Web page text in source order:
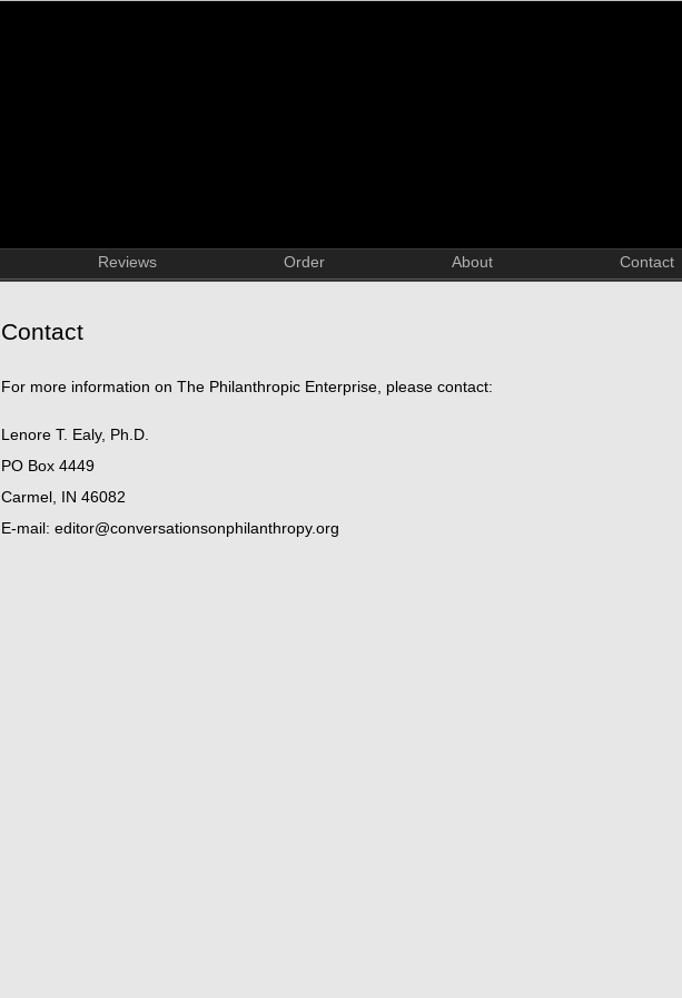
Reviews Order About Contact
Contact
For more information on The Philanthropic Enterprise, please contact:
Lenore T. Ealy, Ph.D.
PO Box 4449
Carmel, IN 46082
E-mail: editor@conversationsonphilanthropy.org